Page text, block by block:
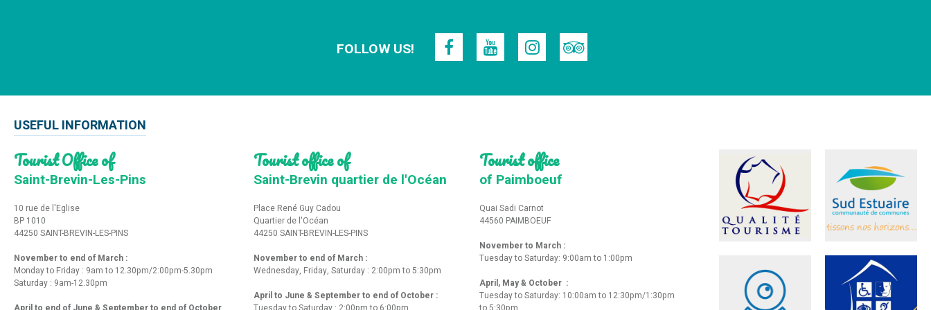
FOLLOW US!
USEFUL INFORMATION
Tourist Office of
Saint-Brevin-Les-Pins
10 rue de l'Eglise
BP 1010
44250 SAINT-BREVIN-LES-PINS
November to end of March :
Monday to Friday : 9am to 12.30pm/2:00pm-5.30pm
Saturday : 9am-12.30pm
Tourist office of
Saint-Brevin quartier de l'Océan
Place René Guy Cadou
Quartier de l'Océan
44250 SAINT-BREVIN-LES-PINS
November to end of March :
Wednesday, Friday, Saturday : 2:00pm to 5:30pm
April to June & September to end of October :
Tourist office
of Paimboeuf
Quai Sadi Carnot
44560 PAIMBOEUF
November to March :
Tuesday to Saturday: 9:00am to 1:00pm
April, May & October :
Tuesday to Saturday: 10:00am to 12:30pm/1:30pm